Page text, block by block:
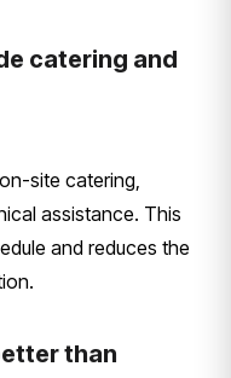
catering and
site catering,
assistance. This
and reduces the
than